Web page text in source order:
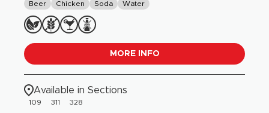
Beer Chicken Soda Water
MORE INFO
Available in Sections
109 311 328